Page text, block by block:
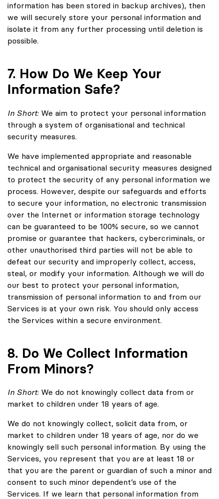
information has been stored in backup archives), then
we will securely store your personal information and
isolate it from any further processing until deletion is
possible.
7. How Do We Keep Your
Information Safe?
In Short: We aim to protect your personal information
through a system of organisational and technical
security measures.
We have implemented appropriate and reasonable
technical and organisational security measures designed
to protect the security of any personal information we
process. However, despite our safeguards and efforts
to secure your information, no electronic transmission
over the Internet or information storage technology
can be guaranteed to be 100% secure, so we cannot
promise or guarantee that hackers, cybercriminals, or
other unauthorised third parties will not be able to
defeat our security and improperly collect, access,
steal, or modify your information. Although we will do
our best to protect your personal information,
transmission of personal information to and from our
Services is at your own risk. You should only access
the Services within a secure environment.
8. Do We Collect Information
From Minors?
In Short: We do not knowingly collect data from or
market to children under 18 years of age.
We do not knowingly collect, solicit data from, or
market to children under 18 years of age, nor do we
knowingly sell such personal information. By using the
Services, you represent that you are at least 18 or
that you are the parent or guardian of such a minor and
consent to such minor dependent’s use of the
Services. If we learn that personal information from